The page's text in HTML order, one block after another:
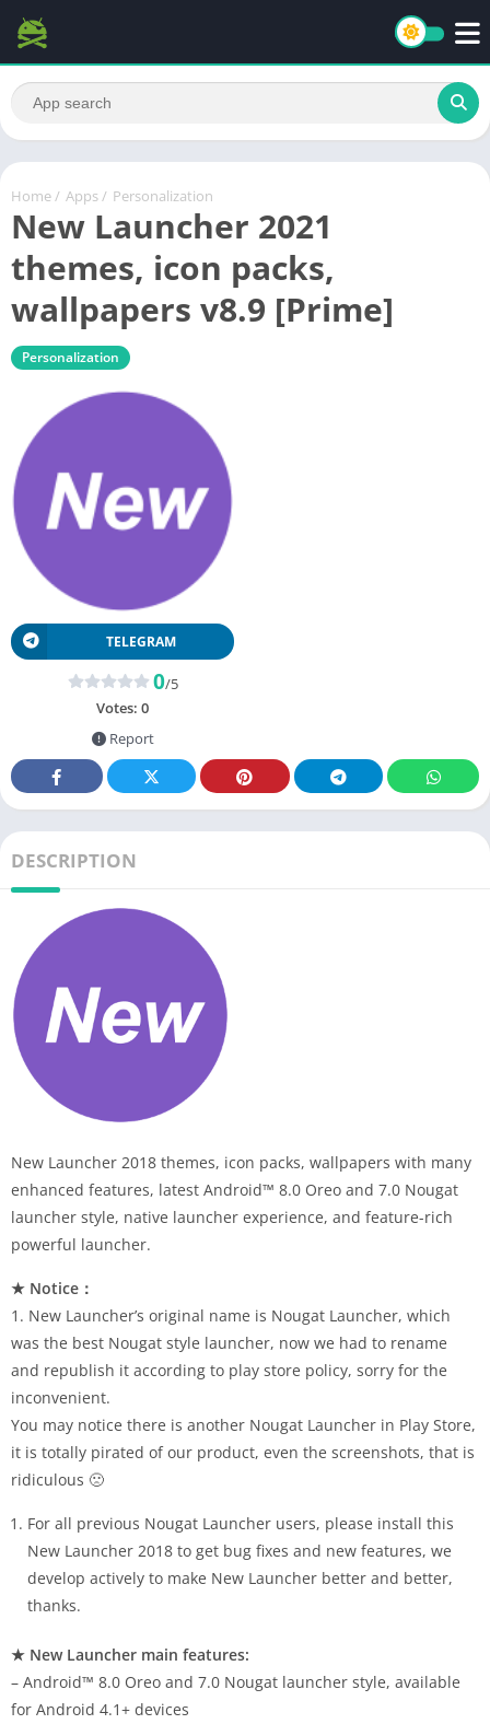
Home / Apps / Personalization
New Launcher 2021
themes, icon packs,
wallpapers v8.9 [Prime]
Personalization
TELEGRAM
0/5
Votes: 0
Report
DESCRIPTION
New Launcher 2018 themes, icon packs, wallpapers with many
enhanced features, latest Android™ 8.0 Oreo and 7.0 Nougat
launcher style, native launcher experience, and feature-rich
powerful launcher.
★ Notice：
1. New Launcher’s original name is Nougat Launcher, which
was the best Nougat style launcher, now we had to rename
and republish it according to play store policy, sorry for the
inconvenient.
You may notice there is another Nougat Launcher in Play Store,
it is totally pirated of our product, even the screenshots, that is
ridiculous 🙁
For all previous Nougat Launcher users, please install this
New Launcher 2018 to get bug fixes and new features, we
develop actively to make New Launcher better and better,
thanks.
★ New Launcher main features:
– Android™ 8.0 Oreo and 7.0 Nougat launcher style, available
for Android 4.1+ devices